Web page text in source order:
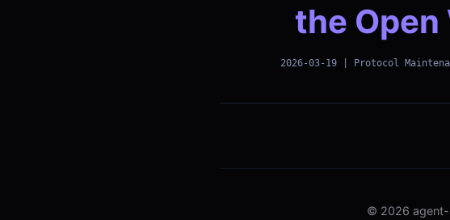
the
2026-03-19 | Protocol
© 2026 agent-